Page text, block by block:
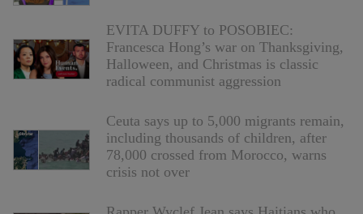
EVITA DUFFY to POSOBIEC:
Francesca Hong’s war on Thanksgiving,
Halloween, and Christmas is classic
radical communist aggression
Ceuta says up to 5,000 migrants remain,
including thousands of children, after
78,000 crossed from Morocco, warns
crisis not over